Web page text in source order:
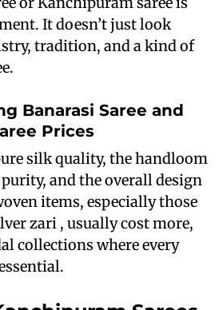
It doesn’t just look
tradition, and a kind of
Banarasi Saree and
Prices
silk quality, the handloom
and the overall design
items, especially those
zari , usually cost more,
collections where every